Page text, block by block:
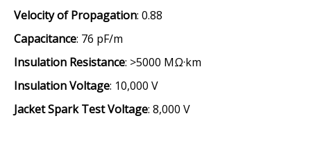
Velocity of Propagation: 0.88
Capacitance: 76 pF/m
Insulation Resistance: >5000 MΩ·km
Insulation Voltage: 10,000 V
Jacket Spark Test Voltage: 8,000 V